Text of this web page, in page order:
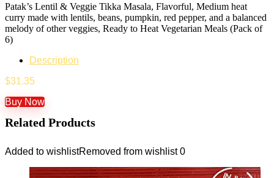
Patak’s Lentil & Veggie Tikka Masala, Flavorful, Medium heat
curry made with lentils, beans, pumpkin, red pepper, and a balanced
melody of other veggies, Ready to Heat Vegetarian Meals (Pack of
6)
Description
$31.35
Buy Now
Related Products
Added to wishlistRemoved from wishlist 0